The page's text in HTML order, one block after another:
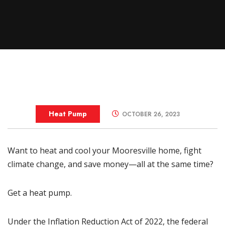
Heat Pump OCTOBER 26, 2023
Want to heat and cool your Mooresville home, fight
climate change, and save money—all at the same time?
Get a heat pump.
Under the Inflation Reduction Act of 2022, the federal